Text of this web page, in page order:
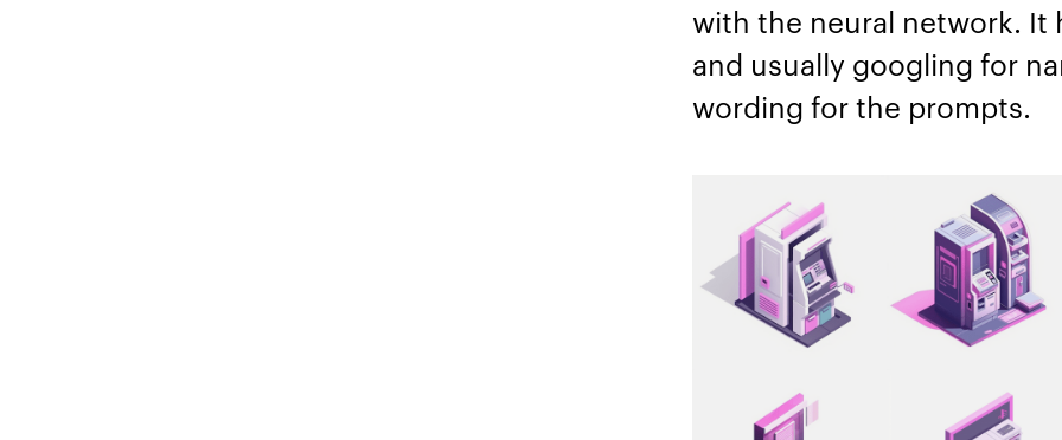
with the neural network. It
and usually googling for
wording for the prompts.